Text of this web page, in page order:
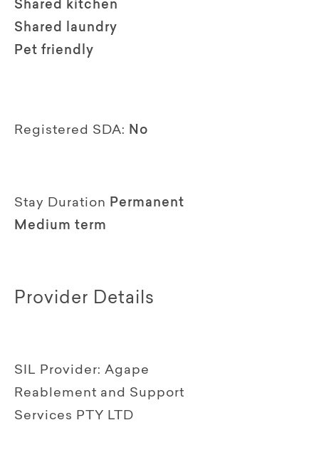
Shared kitchen
Shared laundry
Pet friendly
Registered SDA: No
Stay Duration Permanent
Medium term
Provider Details
SIL Provider: Agape
Reablement and Support
Services PTY LTD